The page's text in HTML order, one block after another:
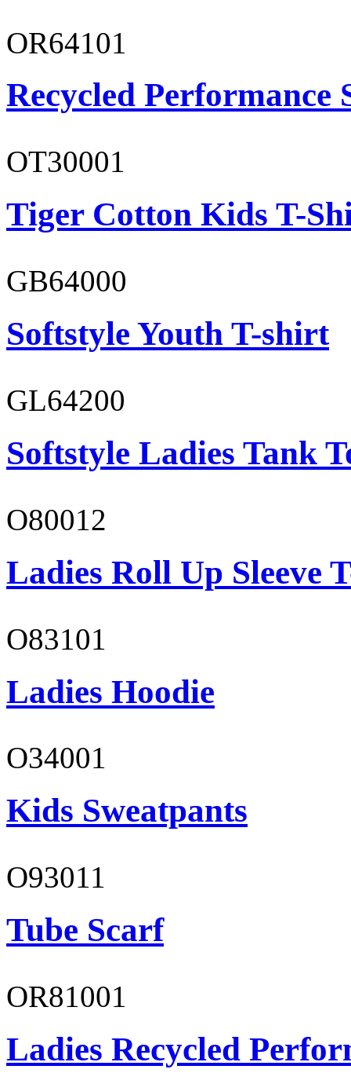
OR64101
Recycled Performance
OT30001
Tiger Cotton Kids T-
GB64000
Softstyle Youth T-shirt
GL64200
Softstyle Ladies Tank
O80012
Ladies Roll Up Sleeve
O83101
Ladies Hoodie
O34001
Kids Sweatpants
O93011
Tube Scarf
OR81001
Ladies Recycled